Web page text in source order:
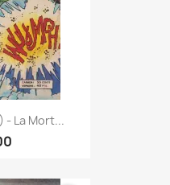
- La Mort...